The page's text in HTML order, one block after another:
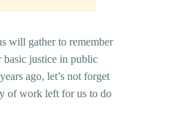
will gather to remember
justice in public
ago, let’s not forget
of work left for us to do